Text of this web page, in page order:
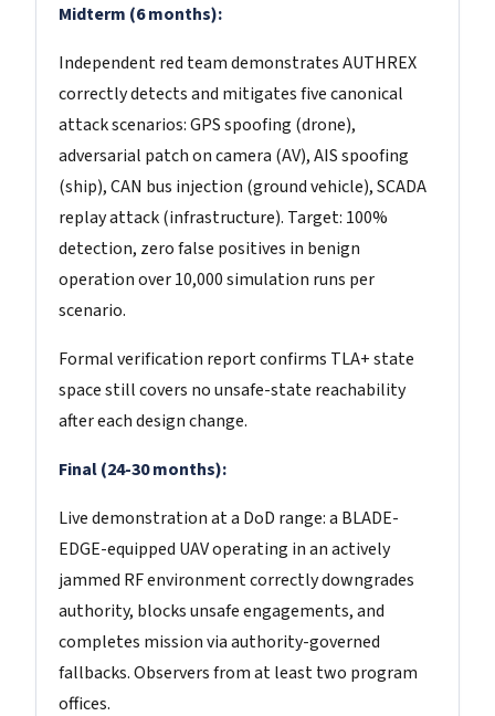
Midterm (6 months):
Independent red team demonstrates AUTHREX
correctly detects and mitigates five canonical
attack scenarios: GPS spoofing (drone),
adversarial patch on camera (AV), AIS spoofing
(ship), CAN bus injection (ground vehicle), SCADA
replay attack (infrastructure). Target: 100%
detection, zero false positives in benign
operation over 10,000 simulation runs per
scenario.
Formal verification report confirms TLA+ state
space still covers no unsafe-state reachability
after each design change.
Final (24-30 months):
Live demonstration at a DoD range: a BLADE-
EDGE-equipped UAV operating in an actively
jammed RF environment correctly downgrades
authority, blocks unsafe engagements, and
completes mission via authority-governed
fallbacks. Observers from at least two program
offices.